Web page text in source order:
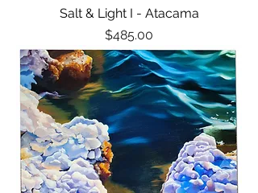
Salt & Light I - Atacama
Price
$485.00